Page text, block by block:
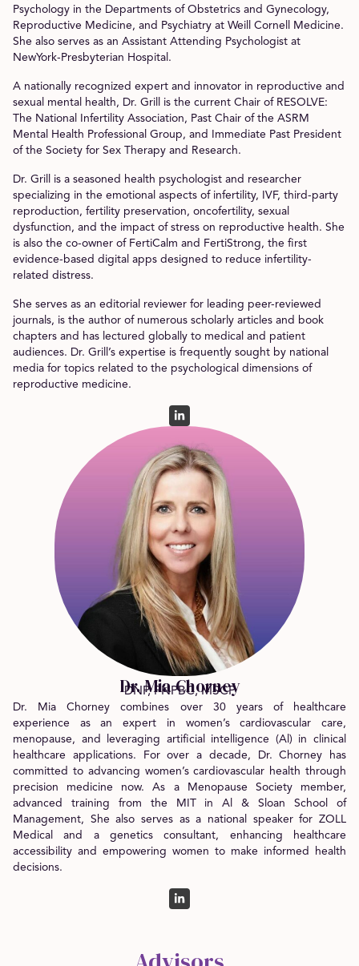
Psychology in the Departments of Obstetrics and Gynecology,
Reproductive Medicine, and Psychiatry at Weill Cornell Medicine.
She also serves as an Assistant Attending Psychologist at
NewYork-Presbyterian Hospital.
A nationally recognized expert and innovator in reproductive and
sexual mental health, Dr. Grill is the current Chair of RESOLVE:
The National Infertility Association, Past Chair of the ASRM
Mental Health Professional Group, and Immediate Past President
of the Society for Sex Therapy and Research.
Dr. Grill is a seasoned health psychologist and researcher
specializing in the emotional aspects of infertility, IVF, third-party
reproduction, fertility preservation, oncofertility, sexual
dysfunction, and the impact of stress on reproductive health. She
is also the co-owner of FertiCalm and FertiStrong, the first
evidence-based digital apps designed to reduce infertility-
related distress.
She serves as an editorial reviewer for leading peer-reviewed
journals, is the author of numerous scholarly articles and book
chapters and has lectured globally to medical and patient
audiences. Dr. Grill’s expertise is frequently sought by national
media for topics related to the psychological dimensions of
reproductive medicine.
Dr. Mia Chorney
DNP, FNPBC, MSCP
Dr. Mia Chorney combines over 30 years of healthcare
experience as an expert in women’s cardiovascular care,
menopause, and leveraging artificial intelligence (Al) in clinical
healthcare applications. For over a decade, Dr. Chorney has
committed to advancing women’s cardiovascular health through
precision medicine now. As a Menopause Society member,
advanced training from the MIT in Al & Sloan School of
Management, She also serves as a national speaker for ZOLL
Medical and a genetics consultant, enhancing healthcare
accessibility and empowering women to make informed health
decisions.